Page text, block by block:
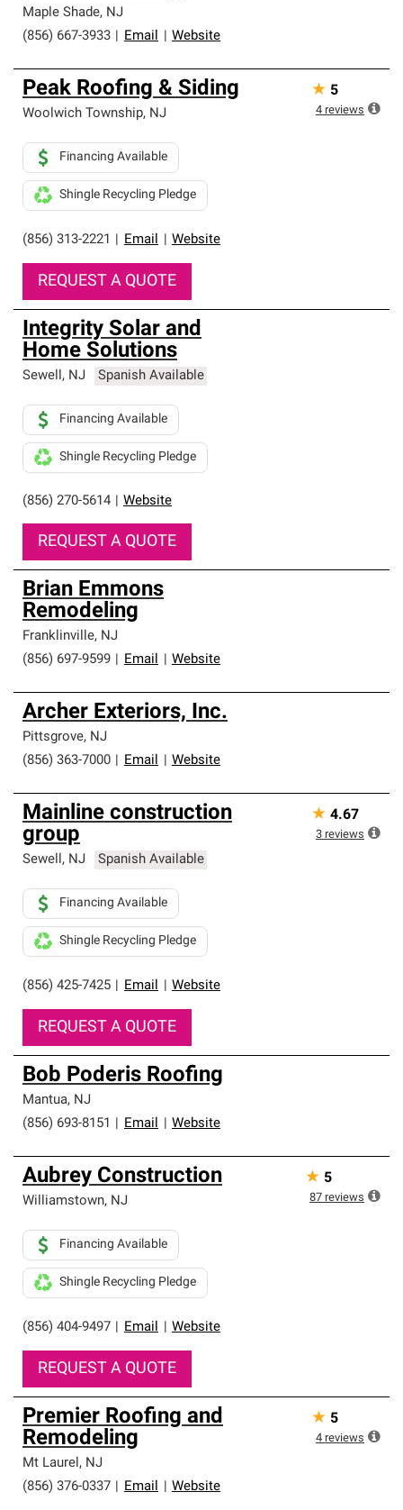
high standards and strict requirements for
professionalism and reliability.
Maple Shade, NJ
(856) 667-3933
Email Website
Peak Roofing & Siding
Woolwich Township, NJ
(856) 313-2221 Email Website
Financing Available
Shingle Recycling Pledge
REQUEST A QUOTE
★ 5
4 reviews
Integrity Solar and
Home Solutions
Sewell, NJ Spanish Available
(856) 270-5614 Website
Financing Available
Shingle Recycling Pledge
REQUEST A QUOTE
Brian Emmons
Remodeling
Franklinville, NJ
(856) 697-9599
Email Website
Archer Exteriors, Inc.
Pittsgrove, NJ
(856) 363-7000
Email Website
Mainline construction
group
Sewell, NJ Spanish Available
(856) 425-7425 Email Website
Financing Available
Shingle Recycling Pledge
REQUEST A QUOTE
★ 4.67
3 reviews
Bob Poderis Roofing
Mantua, NJ
(856) 693-8151
Email Website
Aubrey Construction
Williamstown, NJ
(856) 404-9497 Email Website
Financing Available
Shingle Recycling Pledge
REQUEST A QUOTE
★ 5
87 reviews
Premier Roofing and
Remodeling
Mt Laurel, NJ
(856) 376-0337
Email Website
★ 5
4 reviews